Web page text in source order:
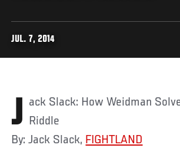
JUL. 7, 2014
Jack Slack: How Weidman Solved the Machida Riddle
By: Jack Slack, FIGHTLAND